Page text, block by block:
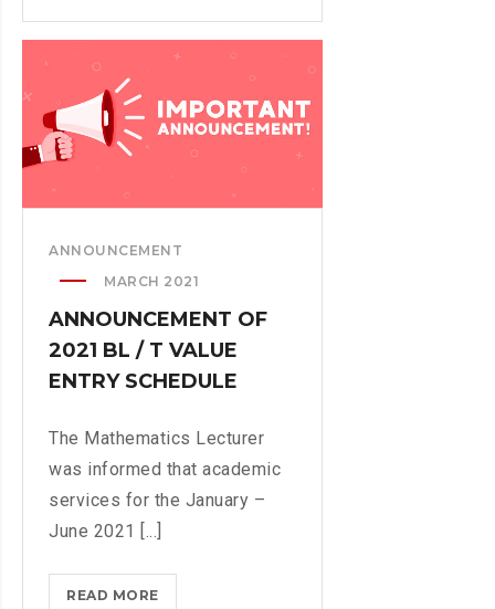
E
R
T
N
S
E
S
S
S
I
P
M
T
H
I
C
S
P
R
T
M
E
T
ANNOUNCEMENT
MARCH 2021
ANNOUNCEMENT OF
2021 BL / T VALUE
ENTRY SCHEDULE
The Mathematics Lecturer
was informed that academic
services for the January –
June 2021 [...]
READ MORE